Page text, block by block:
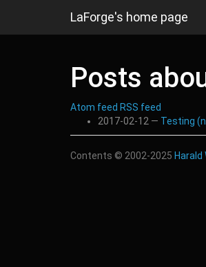
main
LaForge's home page
Posts
Atom feed RSS feed
2017-02-12
Testing
Contents © 2002-2025 Harald